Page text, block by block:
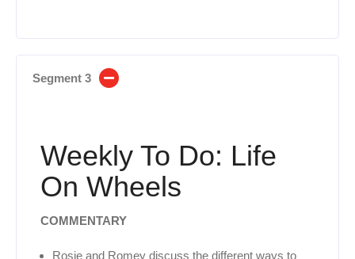
Segment 3
Weekly To Do: Life
On Wheels
COMMENTARY
Rosie and Romey discuss the different ways to